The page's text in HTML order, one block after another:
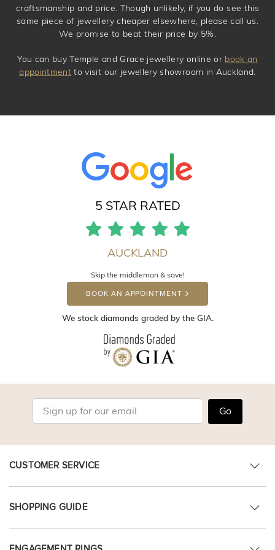
craftsmanship and price. Though unlikely, if you do see this
same piece of jewellery cheaper elsewhere, please call us.
We promise to beat their price by 5%.
You can buy Temple and Grace jewellery online or book an
appointment to visit our jewellery showroom in Auckland.
5 STAR RATED
AUCKLAND
Skip the middleman & save!
BOOK AN APPOINTMENT
We stock diamonds graded by the GIA.
Go
CUSTOMER SERVICE
SHOPPING GUIDE